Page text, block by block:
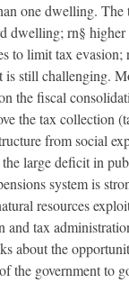
one dwelling.
rn§ higher
to limit tax
still challenging.
the fiscal
the tax collection
from social
large deficit in
system is
resources
tax
about the
the government to